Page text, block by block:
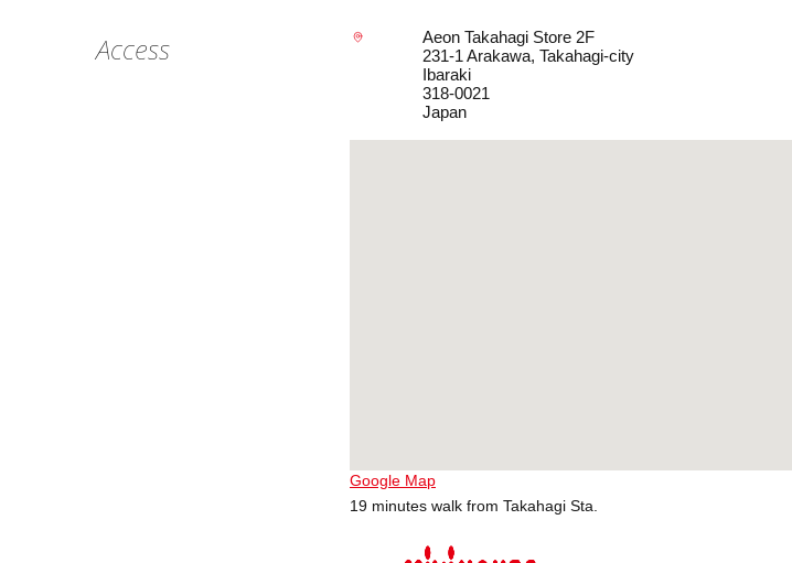
Access
Aeon Takahagi Store 2F
231-1 Arakawa, Takahagi-city
Ibaraki
318-0021
Japan
Google Map
19 minutes walk from Takahagi Sta.